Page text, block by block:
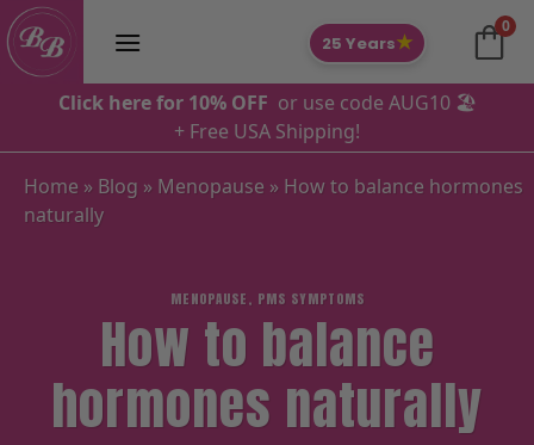
Skip
to
content
0
25 Years★
Click here for 10% OFF or use code AUG10 🏖️
+ Free USA Shipping!
Home » Blog » Menopause » How to balance hormones
naturally
MENOPAUSE, PMS SYMPTOMS
How to balance
hormones naturally